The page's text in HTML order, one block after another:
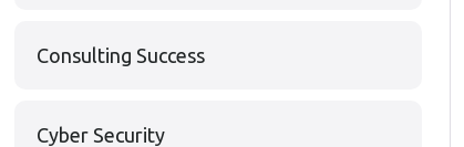
Consulting Success
Cyber Security